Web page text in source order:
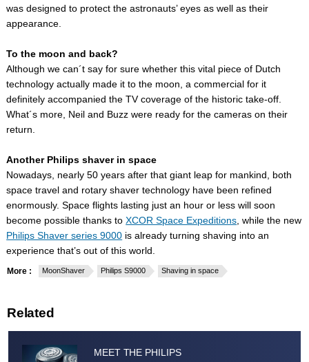
was designed to protect the astronauts’ eyes as well as their
appearance.
To the moon and back?
Although we can´t say for sure whether this vital piece of Dutch
technology actually made it to the moon, a commercial for it
definitely accompanied the TV coverage of the historic take-off.
What´s more, Neil and Buzz were ready for the cameras on their
return.
Another Philips shaver in space
Nowadays, nearly 50 years after that giant leap for mankind, both
space travel and rotary shaver technology have been refined
enormously. Space flights lasting just an hour or less will soon
become possible thanks toXCOR Space Expeditions , while the new
Philips Shaver series 9000 is already turning shaving into an
experience that’s out of this world.
More : MoonShaver Philips S9000 Shaving in space
Related
MEET THE PHILIPS